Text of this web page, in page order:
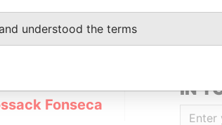
Fonseca
IN
understood the terms